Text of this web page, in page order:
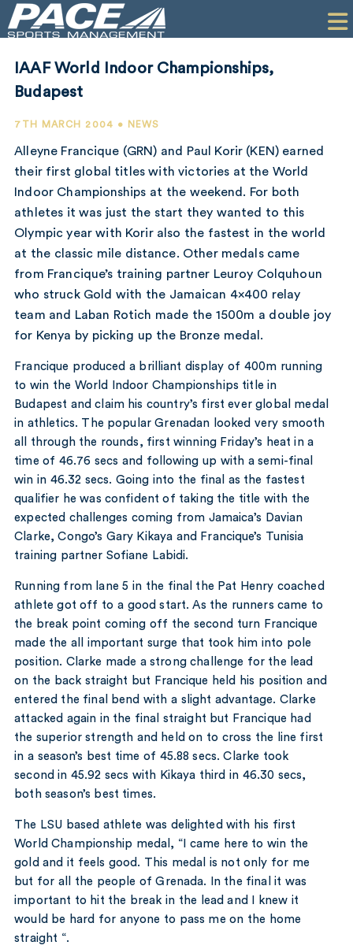
PERFORMANCE
COMPANY
IAAF World Indoor Championships,
Budapest
7TH MARCH 2004 • NEWS
Alleyne Francique (GRN) and Paul Korir (KEN) earned
their first global titles with victories at the World
Indoor Championships at the weekend. For both
athletes it was just the start they wanted to this
Olympic year with Korir also the fastest in the world
at the classic mile distance. Other medals came
from Francique’s training partner Leuroy Colquhoun
who struck Gold with the Jamaican 4×400 relay
team and Laban Rotich made the 1500m a double joy
for Kenya by picking up the Bronze medal.
Francique produced a brilliant display of 400m running
to win the World Indoor Championships title in
Budapest and claim his country’s first ever global medal
in athletics. The popular Grenadan looked very smooth
all through the rounds, first winning Friday’s heat in a
time of 46.76 secs and following up with a semi-final
win in 46.32 secs. Going into the final as the fastest
qualifier he was confident of taking the title with the
expected challenges coming from Jamaica’s Davian
Clarke, Congo’s Gary Kikaya and Francique’s Tunisia
training partner Sofiane Labidi.
Running from lane 5 in the final the Pat Henry coached
athlete got off to a good start. As the runners came to
the break point coming off the second turn Francique
made the all important surge that took him into pole
position. Clarke made a strong challenge for the lead
on the back straight but Francique held his position and
entered the final bend with a slight advantage. Clarke
attacked again in the final straight but Francique had
the superior strength and held on to cross the line first
in a season’s best time of 45.88 secs. Clarke took
second in 45.92 secs with Kikaya third in 46.30 secs,
both season’s best times.
The LSU based athlete was delighted with his first
World Championship medal, “I came here to win the
gold and it feels good. This medal is not only for me
but for all the people of Grenada. In the final it was
important to hit the break in the lead and I knew it
would be hard for anyone to pass me on the home
straight “.